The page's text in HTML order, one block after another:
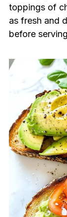
toppings of
as fresh and
before